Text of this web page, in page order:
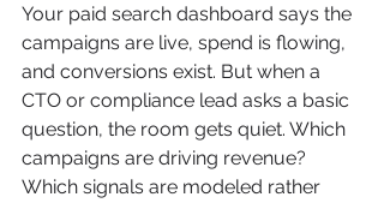
Your paid search dashboard says the
campaigns are live, spend is flowing,
and conversions exist. But when a
CTO or compliance lead asks a basic
question, the room gets quiet. Which
campaigns are driving revenue?
Which signals are modeled rather